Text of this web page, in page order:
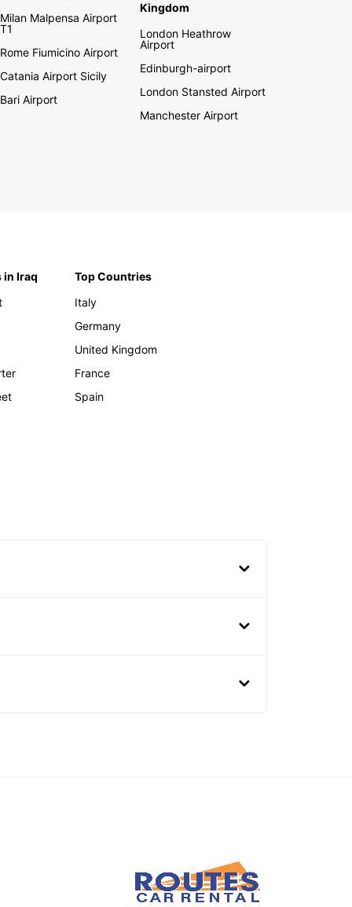
Milan Malpensa Airport
T1
Rome Fiumicino Airport
Catania Airport Sicily
Bari Airport
Kingdom
London Heathrow
Airport
Edinburgh-airport
London Stansted Airport
Manchester Airport
in Iraq
Top Countries
Italy
Germany
United Kingdom
France
Spain